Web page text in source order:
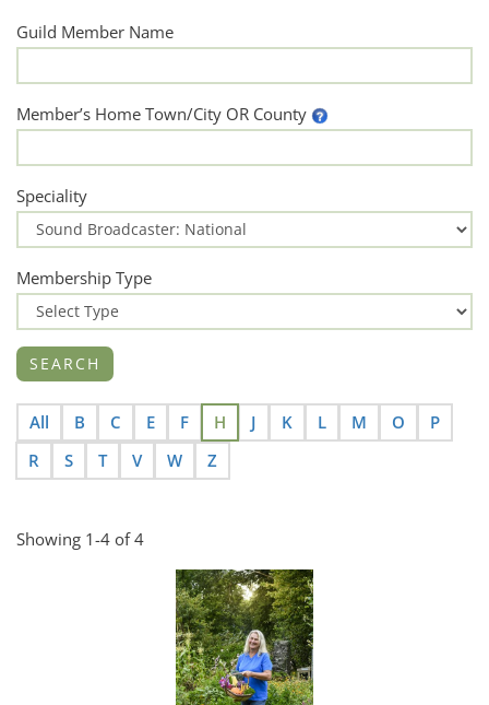
Guild Member Name
Member’s Home Town/City OR County
Speciality
Membership Type
All B C E F H J K L M O
P
R
S T V W Z
Showing 1-4 of 4